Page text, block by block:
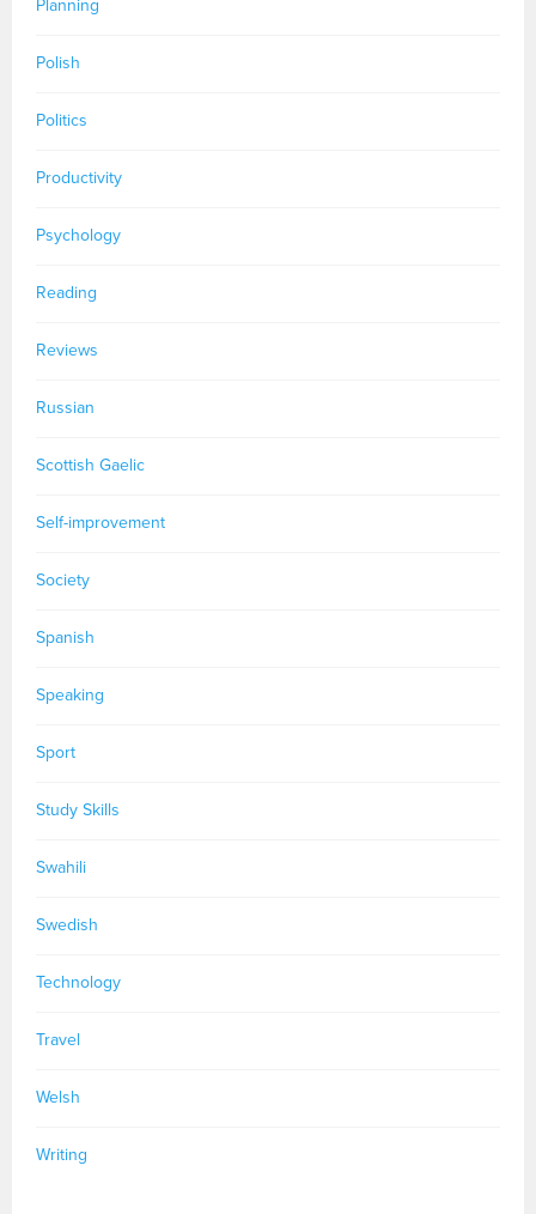
Planning
Polish
Politics
Productivity
Psychology
Reading
Reviews
Russian
Scottish Gaelic
Self-improvement
Society
Spanish
Speaking
Sport
Study Skills
Swahili
Swedish
Technology
Travel
Welsh
Writing